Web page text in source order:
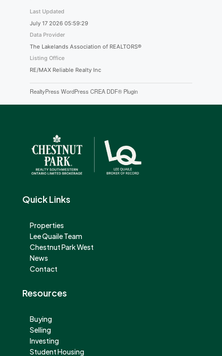
Last Updated
July 17 2026 05:59:29
Data Provider
The Lakelands Association of REALTORS®
Listing Office
RE/MAX Reliable Realty Inc
RealtyPress WordPress CREA DDF® Plugin
Quick Links
Properties
Lee Quaile Team
Chestnut Park West
News
Contact
Resources
Buying
Selling
Investing
Student Housing